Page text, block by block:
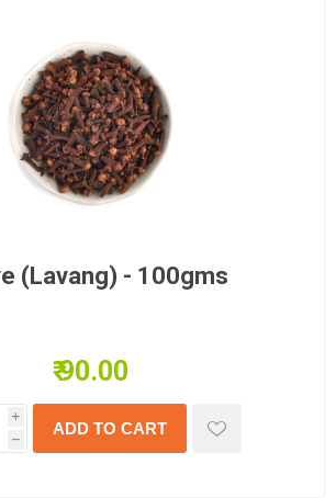
(Lavang) - 100gms
₹ 90.00
i
h